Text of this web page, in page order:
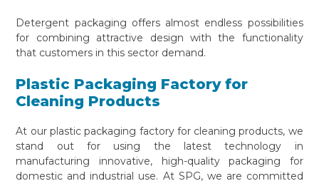
Detergent packaging offers almost endless possibilities
for combining attractive design with the functionality
that customers in this sector demand.
Plastic Packaging Factory for
Cleaning Products
At our plastic packaging factory for cleaning products, we
stand out for using the latest technology in
manufacturing innovative, high-quality packaging for
domestic and industrial use. At SPG, we are committed